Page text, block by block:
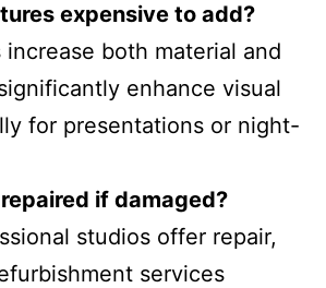
expensive to add?
increase both material and
enhance visual
for presentations or night-
if damaged?
studios offer repair,
services